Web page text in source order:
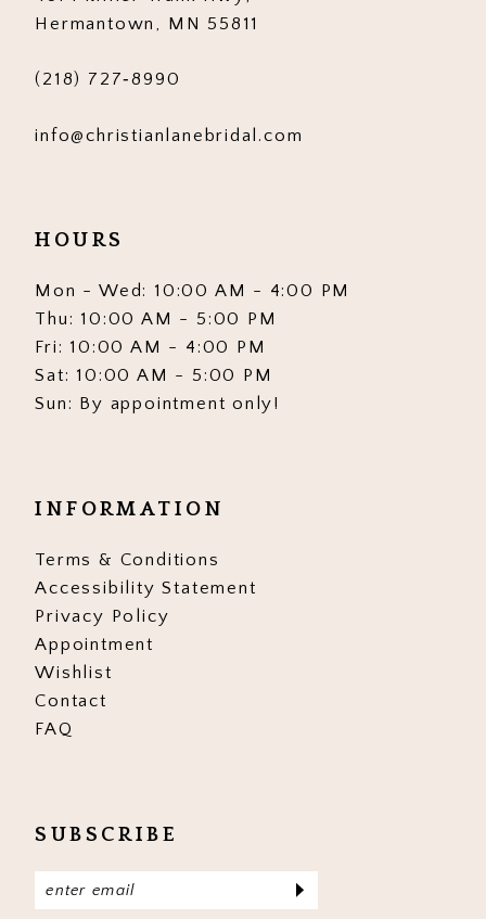
Hermantown, MN 55811
(218) 727‑8990
info@christianlanebridal.com
HOURS
Mon - Wed: 10:00 AM - 4:00 PM
Thu: 10:00 AM - 5:00 PM
Fri: 10:00 AM - 4:00 PM
Sat: 10:00 AM - 5:00 PM
Sun: By appointment only!
INFORMATION
Terms & Conditions
Accessibility Statement
Privacy Policy
Appointment
Wishlist
Contact
FAQ
SUBSCRIBE